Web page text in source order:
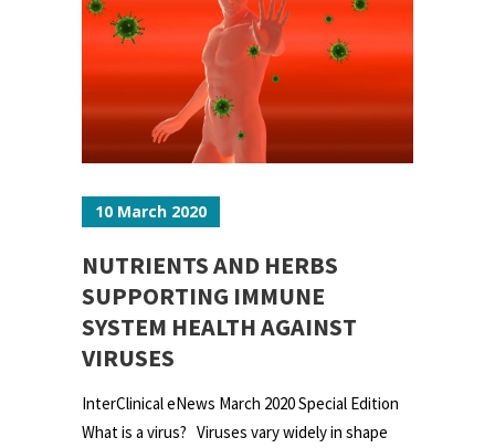
10 March 2020
NUTRIENTS AND HERBS
SUPPORTING IMMUNE
SYSTEM HEALTH AGAINST
VIRUSES
InterClinical eNews March 2020 Special Edition
What is a virus? Viruses vary widely in shape